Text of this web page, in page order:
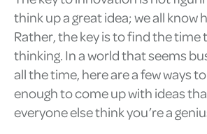
think up a great idea; we all know
Rather, the key is to find the time
thinking. In a world that seems
all the time, here are a few ways
enough to come up with ideas
everyone else think you’re a